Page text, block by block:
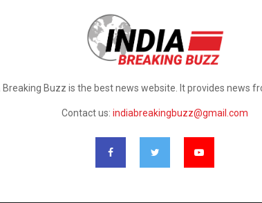
Breaking Buzz is the best news website. It provides news
Contact us: indiabreakingbuzz@gmail.com